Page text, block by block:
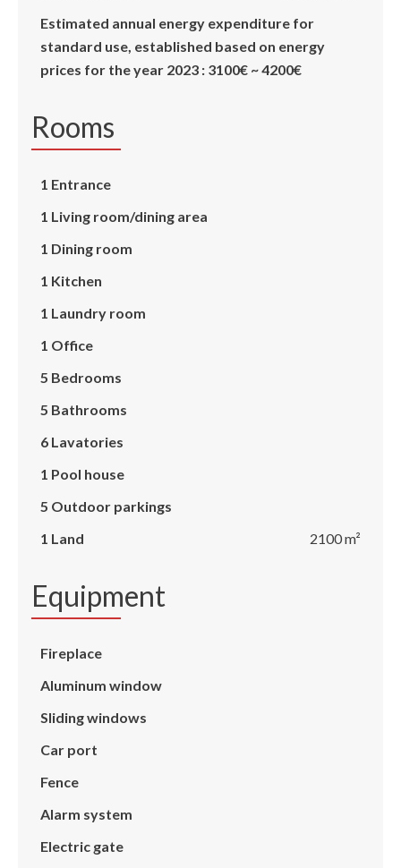
Estimated annual energy expenditure for
standard use, established based on energy
prices for the year 2023 : 3100€ ~ 4200€
Rooms
1 Entrance
1 Living room/dining area
1 Dining room
1 Kitchen
1 Laundry room
1 Office
5 Bedrooms
5 Bathrooms
6 Lavatories
1 Pool house
5 Outdoor parkings
1 Land
2100 m²
Equipment
Fireplace
Aluminum window
Sliding windows
Car port
Fence
Alarm system
Electric gate